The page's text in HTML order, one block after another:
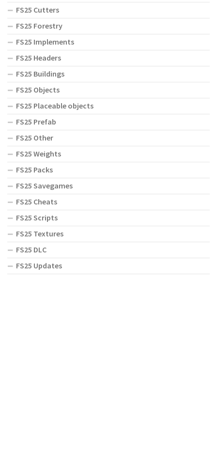
FS25 Cutters
FS25 Forestry
FS25 Implements
FS25 Headers
FS25 Buildings
FS25 Objects
FS25 Placeable objects
FS25 Prefab
FS25 Other
FS25 Weights
FS25 Packs
FS25 Savegames
FS25 Cheats
FS25 Scripts
FS25 Textures
FS25 DLC
FS25 Updates